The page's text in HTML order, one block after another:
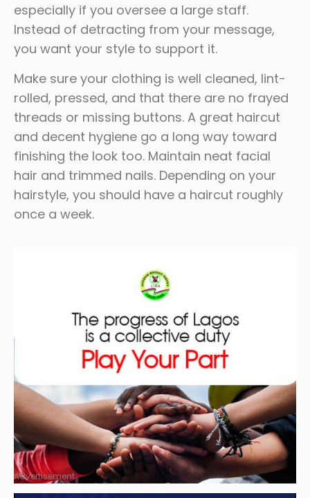
especially if you oversee a large staff.
Instead of detracting from your message,
you want your style to support it.
Make sure your clothing is well cleaned, lint-
rolled, pressed, and that there are no frayed
threads or missing buttons. A great haircut
and decent hygiene go a long way toward
finishing the look too. Maintain neat facial
hair and trimmed nails. Depending on your
hairstyle, you should have a haircut roughly
once a week.
Advertisement